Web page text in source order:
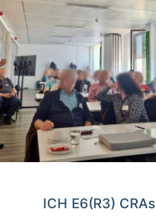
ICH E6(R3) CRAs